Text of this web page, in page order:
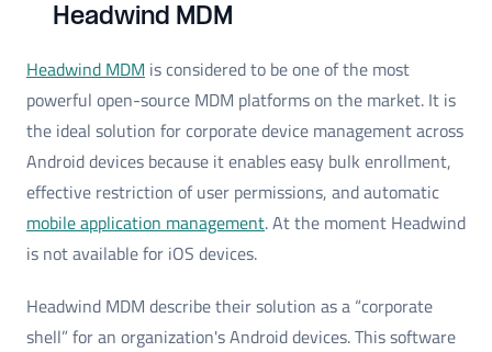
Headwind MDM
Headwind MDM is considered to be one of the most
powerful open-source MDM platforms on the market. It is
the ideal solution for corporate device management across
Android devices because it enables easy bulk enrollment,
effective restriction of user permissions, and automatic
mobile application management. At the moment Headwind
is not available for iOS devices.
Headwind MDM describe their solution as a “corporate
shell” for an organization's Android devices. This software